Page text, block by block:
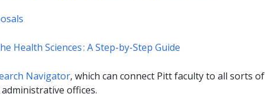
Health Sciences : A Step-by-Step Guide
Navigator, which can connect Pitt faculty to all sorts of
offices.